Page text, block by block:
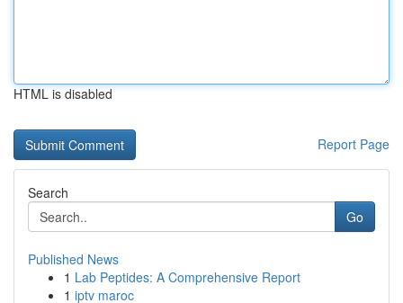
HTML is disabled
Report Page
Search
Go
Published News
1 Lab Peptides: A Comprehensive Report
1 iptv maroc